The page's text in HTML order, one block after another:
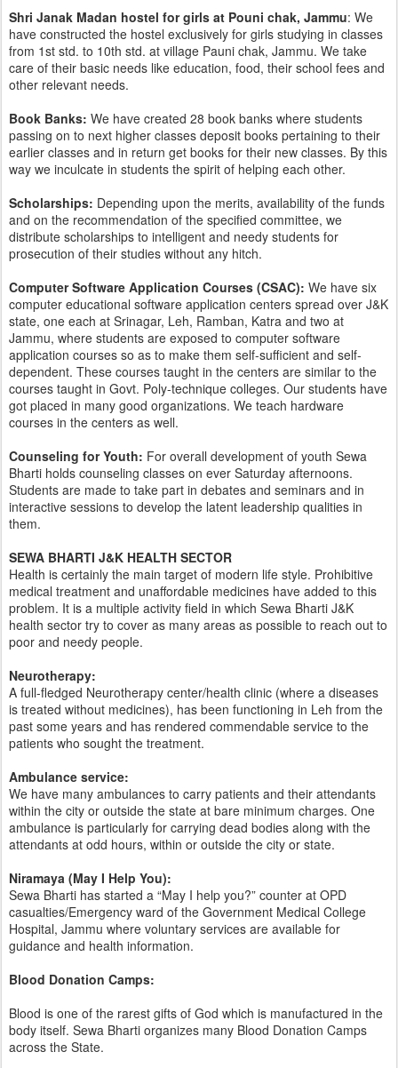
Shri Janak Madan hostel for girls at Pouni chak, Jammu: We
have constructed the hostel exclusively for girls studying in classes
from 1st std. to 10th std. at village Pauni chak, Jammu. We take
care of their basic needs like education, food, their school fees and
other relevant needs.
Book Banks: We have created 28 book banks where students
passing on to next higher classes deposit books pertaining to their
earlier classes and in return get books for their new classes. By this
way we inculcate in students the spirit of helping each other.
Scholarships: Depending upon the merits, availability of the funds
and on the recommendation of the specified committee, we
distribute scholarships to intelligent and needy students for
prosecution of their studies without any hitch.
Computer Software Application Courses (CSAC): We have six
computer educational software application centers spread over J&K
state, one each at Srinagar, Leh, Ramban, Katra and two at
Jammu, where students are exposed to computer software
application courses so as to make them self-sufficient and self-
dependent. These courses taught in the centers are similar to the
courses taught in Govt. Poly-technique colleges. Our students have
got placed in many good organizations. We teach hardware
courses in the centers as well.
Counseling for Youth: For overall development of youth Sewa
Bharti holds counseling classes on ever Saturday afternoons.
Students are made to take part in debates and seminars and in
interactive sessions to develop the latent leadership qualities in
them.
SEWA BHARTI J&K HEALTH SECTOR
​Health is certainly the main target of modern life style. Prohibitive
medical treatment and unaffordable medicines have added to this
problem. It is a multiple activity field in which Sewa Bharti J&K
health sector try to cover as many areas as possible to reach out to
poor and needy people.
Neurotherapy:
A full-fledged Neurotherapy center/health clinic (where a diseases
is treated without medicines), has been functioning in Leh from the
past some years and has rendered commendable service to the
patients who sought the treatment.
Ambulance service:
We have many ambulances to carry patients and their attendants
within the city or outside the state at bare minimum charges. One
ambulance is particularly for carrying dead bodies along with the
attendants at odd hours, within or outside the city or state.
Niramaya (May I Help You):
Sewa Bharti has started a “May I help you?” counter at OPD
casualties/Emergency ward of the Government Medical College
Hospital, Jammu where voluntary services are available for
guidance and health information.
Blood Donation Camps:
Blood is one of the rarest gifts of God which is manufactured in the
body itself. Sewa Bharti organizes many Blood Donation Camps
across the State.